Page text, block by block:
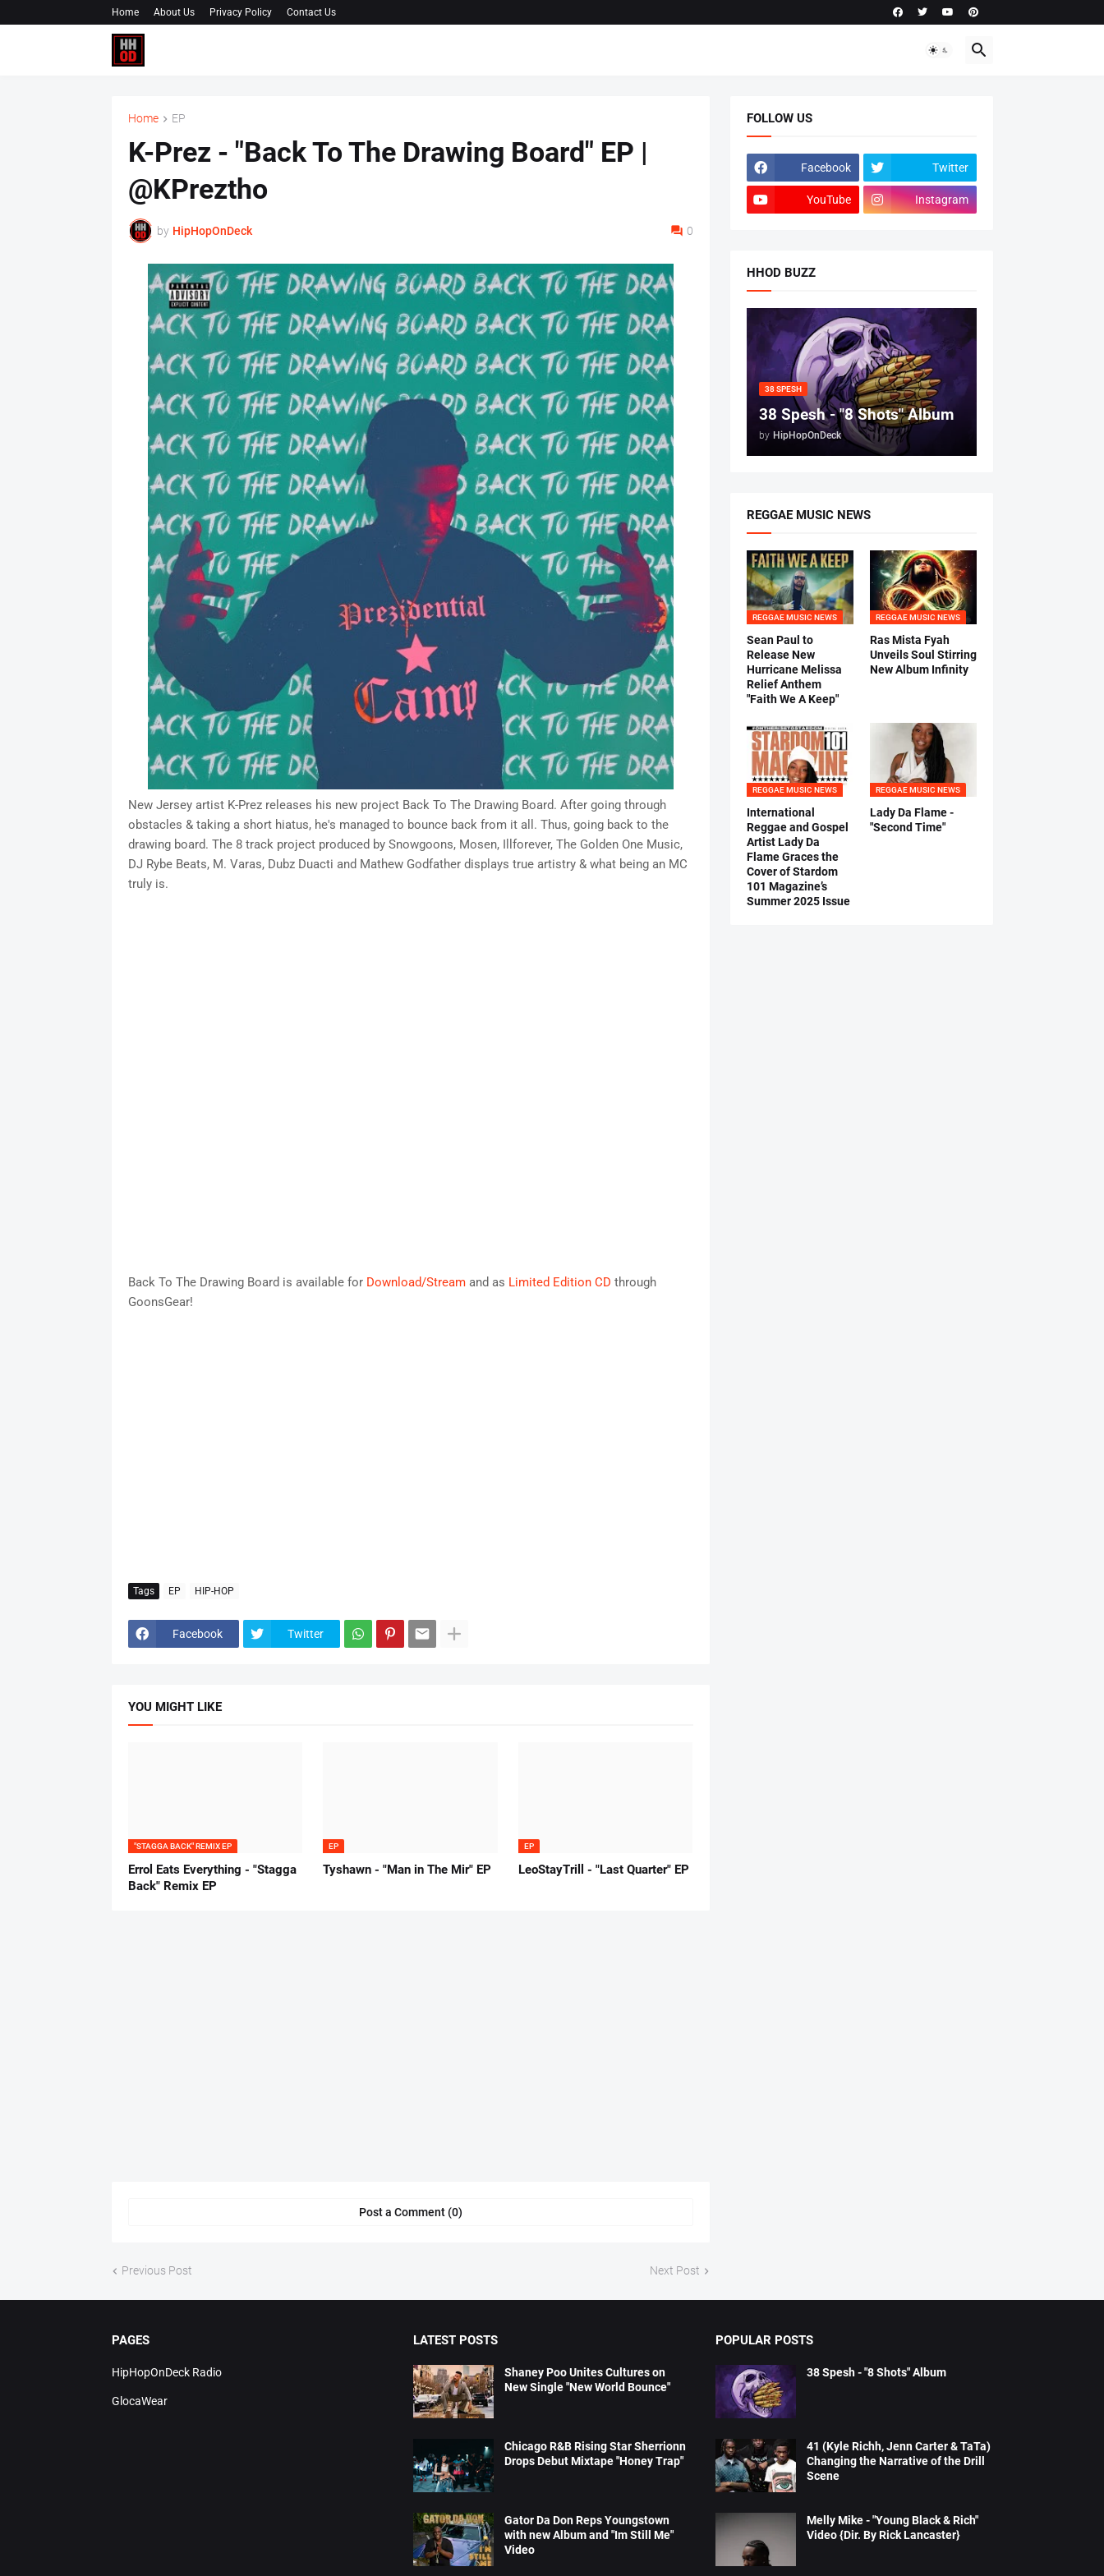
Home About Us Privacy Policy Contact Us
Home EP
K-Prez - "Back To The Drawing Board" EP |
@KPreztho
by HipHopOnDeck 0
New Jersey artist K-Prez releases his new project Back To The Drawing Board. After going through
obstacles & taking a short hiatus, he's managed to bounce back from it all. Thus, going back to the
drawing board. The 8 track project produced by Snowgoons, Mosen, Illforever, The Golden One Music,
DJ Rybe Beats, M. Varas, Dubz Duacti and Mathew Godfather displays true artistry & what being an MC
truly is.
Back To The Drawing Board is available for Download/Streamand as Limited Edition CD through
GoonsGear!
Tags EP HIP-HOP
Facebook Twitter
YOU MIGHT LIKE
"STAGGA BACK" REMIX EP
Errol Eats Everything - "Stagga
Back" Remix EP
EP
Tyshawn - "Man in The Mir" EP
EP
LeoStayTrill - "Last Quarter" EP
Post a Comment (0)
Previous Post Next Post
FOLLOW US
Facebook Twitter
YouTube Instagram
HHOD BUZZ
38 SPESH
38 Spesh - "8 Shots" Album
by HipHopOnDeck
REGGAE MUSIC NEWS
REGGAE MUSIC NEWS
Sean Paul to
Release New
Hurricane Melissa
Relief Anthem
"Faith We A Keep"
REGGAE MUSIC NEWS
Ras Mista Fyah
Unveils Soul Stirring
New Album Infinity
REGGAE MUSIC NEWS
International
Reggae and Gospel
Artist Lady Da
Flame Graces the
Cover of Stardom
101 Magazine’s
Summer 2025 Issue
REGGAE MUSIC NEWS
Lady Da Flame -
"Second Time"
PAGES
HipHopOnDeck Radio
GlocaWear
LATEST POSTS
Shaney Poo Unites Cultures on
New Single "New World Bounce"
Chicago R&B Rising Star Sherrionn
Drops Debut Mixtape "Honey Trap"
Gator Da Don Reps Youngstown
with new Album and "Im Still Me"
Video
POPULAR POSTS
38 Spesh - "8 Shots" Album
41 (Kyle Richh, Jenn Carter & TaTa)
Changing the Narrative of the Drill
Scene
Melly Mike - "Young Black & Rich"
Video {Dir. By Rick Lancaster}